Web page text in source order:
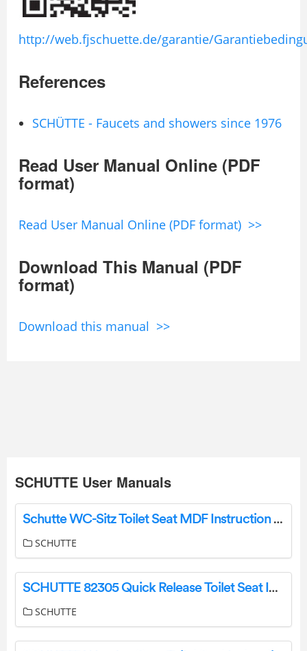
http://web.fjschuette.de/garantie/
References
SCHÜTTE - Faucets and showers since 1976
Read User Manual Online (PDF
format)
Read User Manual Online (PDF format) >>
Download This Manual (PDF
format)
Download this manual >>
SCHUTTE User Manuals
Schutte WC-Sitz Toilet Seat MDF Instruction Manual
SCHUTTE
SCHUTTE 82305 Quick Release Toilet Seat Instruction Manual
SCHUTTE